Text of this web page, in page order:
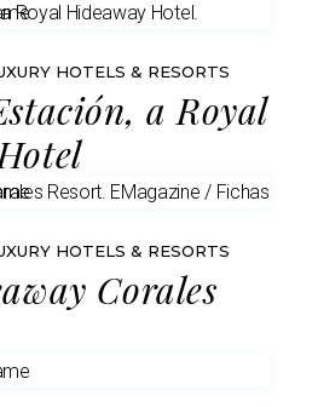
HOTELS & RESORTS
a Royal
HOTELS & RESORTS
Corales